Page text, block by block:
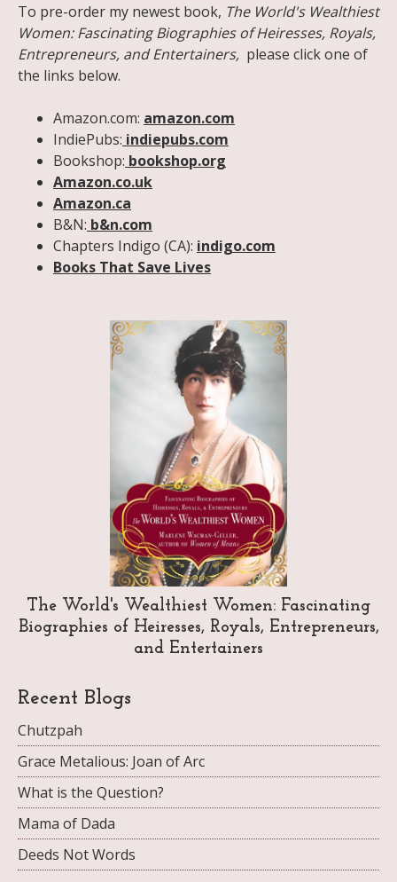
To pre-order my newest book, The World's Wealthiest
Women: Fascinating Biographies of Heiresses, Royals,
Entrepreneurs, and Entertainers, please click one of
the links below.
Amazon.com: amazon.com
IndiePubs: indiepubs.com
Bookshop: bookshop.org
Amazon.co.uk
Amazon.ca
B&N: b&n.com
Chapters Indigo (CA): indigo.com
Books That Save Lives
The World's Wealthiest Women: Fascinating
Biographies of Heiresses, Royals, Entrepreneurs,
and Entertainers
Recent Blogs
Chutzpah
Grace Metalious: Joan of Arc
What is the Question?
Mama of Dada
Deeds Not Words